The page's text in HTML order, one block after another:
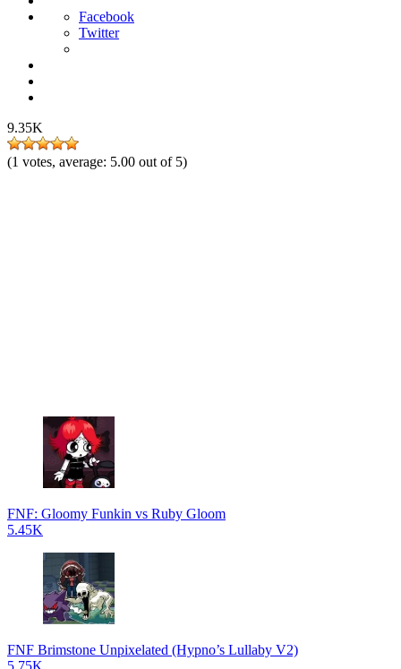
Facebook
Twitter
9.35K
(1 votes, average: 5.00 out of 5)
FNF: Gloomy Funkin vs Ruby Gloom
5.45K
FNF Brimstone Unpixelated (Hypno’s Lullaby V2)
5.75K